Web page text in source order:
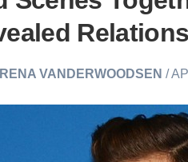
VANDERWOODSEN /